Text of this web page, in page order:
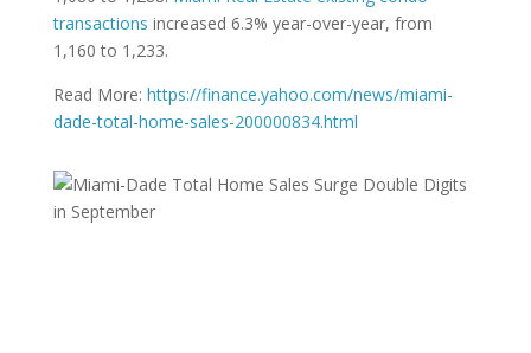
transactions increased 6.3% year-over-year, from
1,160 to 1,233.
Read More: https://finance.yahoo.com/news/miami-
dade-total-home-sales-200000834.html